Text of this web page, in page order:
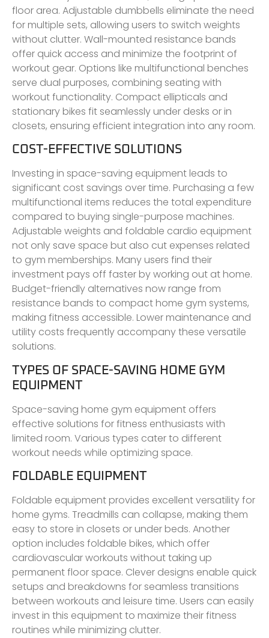
floor area. Adjustable dumbbells eliminate the need
for multiple sets, allowing users to switch weights
without clutter. Wall-mounted resistance bands
offer quick access and minimize the footprint of
workout gear. Options like multifunctional benches
serve dual purposes, combining seating with
workout functionality. Compact ellipticals and
stationary bikes fit seamlessly under desks or in
closets, ensuring efficient integration into any room.
COST-EFFECTIVE SOLUTIONS
Investing in space-saving equipment leads to
significant cost savings over time. Purchasing a few
multifunctional items reduces the total expenditure
compared to buying single-purpose machines.
Adjustable weights and foldable cardio equipment
not only save space but also cut expenses related
to gym memberships. Many users find their
investment pays off faster by working out at home.
Budget-friendly alternatives now range from
resistance bands to compact home gym systems,
making fitness accessible. Lower maintenance and
utility costs frequently accompany these versatile
solutions.
TYPES OF SPACE-SAVING HOME GYM
EQUIPMENT
Space-saving home gym equipment offers
effective solutions for fitness enthusiasts with
limited room. Various types cater to different
workout needs while optimizing space.
FOLDABLE EQUIPMENT
Foldable equipment provides excellent versatility for
home gyms. Treadmills can collapse, making them
easy to store in closets or under beds. Another
option includes foldable bikes, which offer
cardiovascular workouts without taking up
permanent floor space. Clever designs enable quick
setups and breakdowns for seamless transitions
between workouts and leisure time. Users can easily
invest in this equipment to maximize their fitness
routines while minimizing clutter.